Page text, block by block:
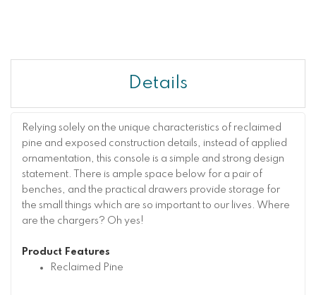
Details
Relying solely on the unique characteristics of reclaimed
pine and exposed construction details, instead of applied
ornamentation, this console is a simple and strong design
statement. There is ample space below for a pair of
benches, and the practical drawers provide storage for
the small things which are so important to our lives. Where
are the chargers? Oh yes!
Product Features
Reclaimed Pine